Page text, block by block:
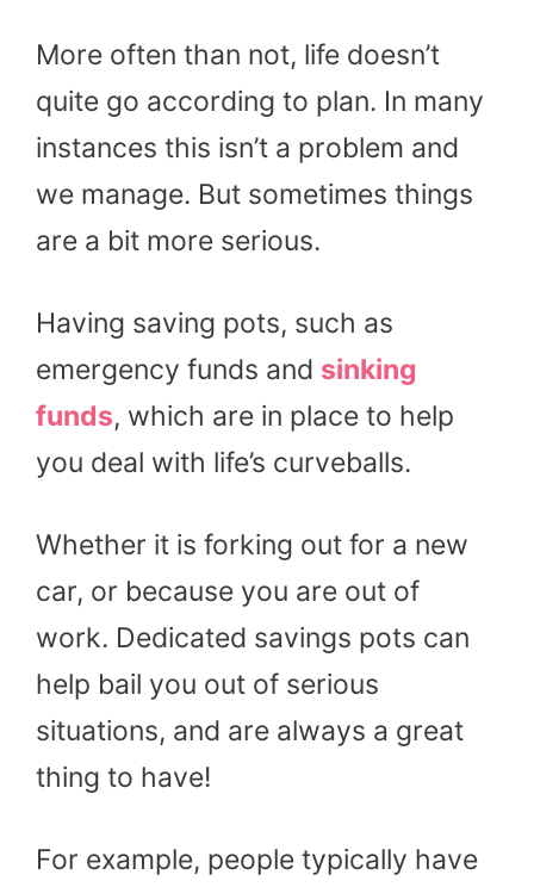
More often than not, life doesn’t
quite go according to plan. In many
instances this isn’t a problem and
we manage. But sometimes things
are a bit more serious.
Having saving pots, such as
emergency funds and sinking
funds, which are in place to help
you deal with life’s curveballs.
Whether it is forking out for a new
car, or because you are out of
work. Dedicated savings pots can
help bail you out of serious
situations, and are always a great
thing to have!
For example, people typically have